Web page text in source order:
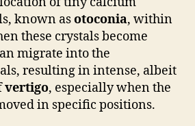
known asotoconia, within
these crystals become
migrate into the
resulting in intense, albeit
vertigo, especially when the
in specific positions.